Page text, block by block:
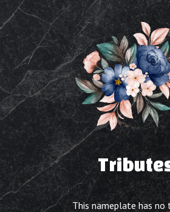
This nameplate has no